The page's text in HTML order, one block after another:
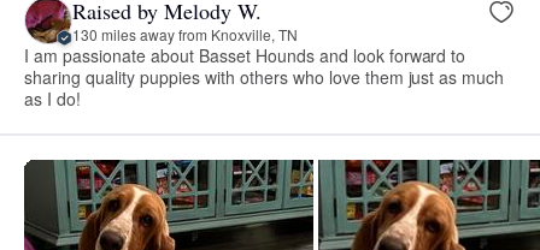
Raised by Melody W.
130 miles away from Knoxville, TN
I am passionate about Basset Hounds and look forward to
sharing quality puppies with others who love them just as much
as I do!